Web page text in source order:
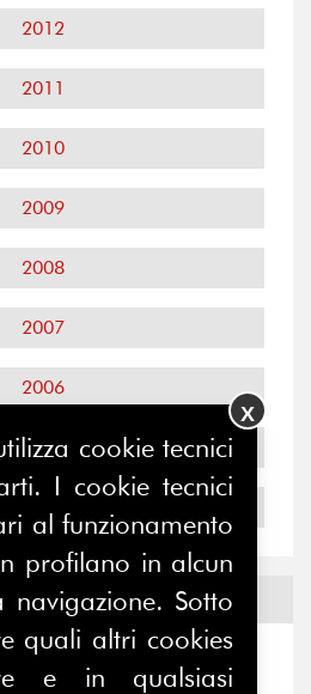
2012
2011
2010
2009
2008
2007
2006
2005
edEventi
Eventi
cookie tecnici
I cookie tecnici
al funzionamento
profilano in alcun
Sotto
quali altri cookies
e in qualsiasi
X